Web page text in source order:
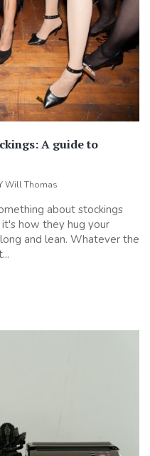
A guide to
Will Thomas
about stockings
how they hug your
and lean. Whatever the